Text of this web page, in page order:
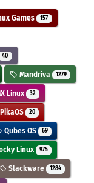
Games 157
40
Mandriva 1279
Linux 32
PikaOS 20
Qubes OS 69
Linux 975
Slackware 1284